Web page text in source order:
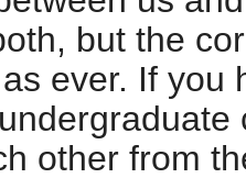
but the
ever. If you
other from